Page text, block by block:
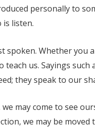
personally to
is listen.
spoken. Whether you
us. Sayings such
they speak to our
may come to see
we may be moved